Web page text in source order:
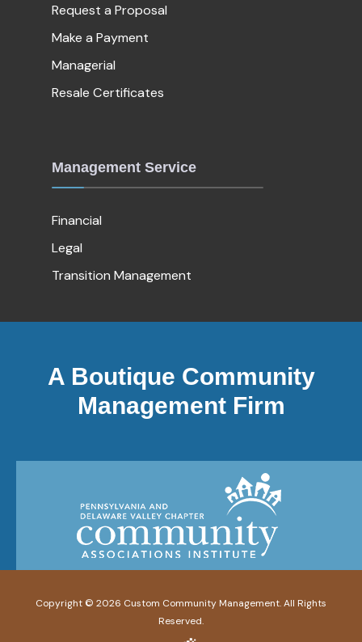
Request a Proposal
Make a Payment
Managerial
Resale Certificates
Management Service
Financial
Legal
Transition Management
A Boutique Community
Management Firm
Copyright © 2026 Custom Community Management. All Rights
Reserved.